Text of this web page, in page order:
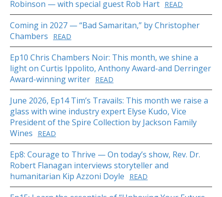
Robinson — with special guest Rob Hart READ
Coming in 2027 — “Bad Samaritan,” by Christopher
Chambers
READ
Ep10 Chris Chambers Noir: This month, we shine a
light on Curtis Ippolito, Anthony Award-and Derringer
Award-winning writer READ
June 2026, Ep14 Tim’s Travails: This month we raise a
glass with wine industry expert Elyse Kudo, Vice
President of the Spire Collection by Jackson Family
Wines
READ
Ep8: Courage to Thrive — On today’s show, Rev. Dr.
Robert Flanagan interviews storyteller and
humanitarian Kip Azzoni Doyle
READ